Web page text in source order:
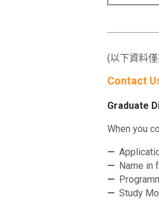
(以下資料
Contact
Graduate
When you
Name in
Study